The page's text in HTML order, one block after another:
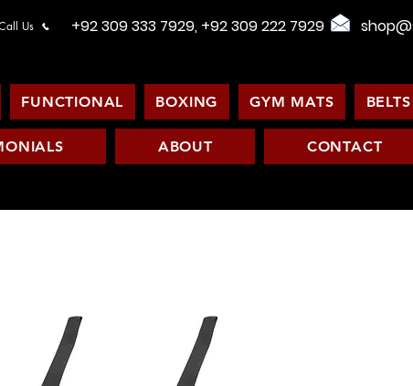
Us +92 309 333 7929, +92 309 222 7929
FUNCTIONAL BOXING GYM MATS BELTS
ABOUT CONTACT